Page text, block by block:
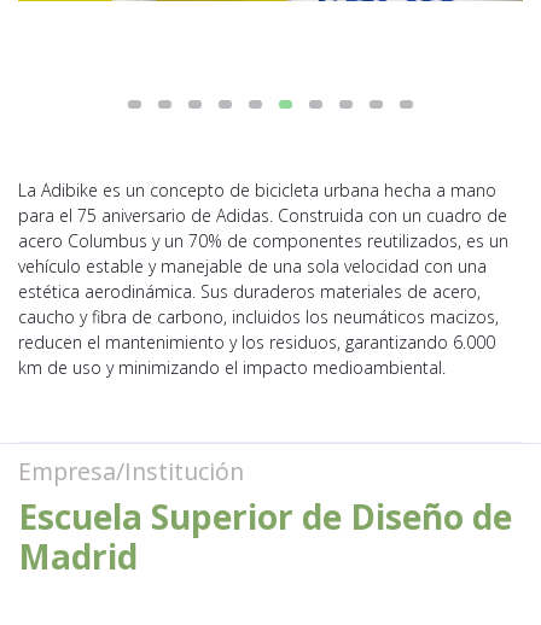
La Adibike es un concepto de bicicleta urbana hecha a mano
para el 75 aniversario de Adidas. Construida con un cuadro de
acero Columbus y un 70% de componentes reutilizados, es un
vehículo estable y manejable de una sola velocidad con una
estética aerodinámica. Sus duraderos materiales de acero,
caucho y fibra de carbono, incluidos los neumáticos macizos,
reducen el mantenimiento y los residuos, garantizando 6.000
km de uso y minimizando el impacto medioambiental.
Empresa/Institución
Escuela Superior de Diseño de
Madrid